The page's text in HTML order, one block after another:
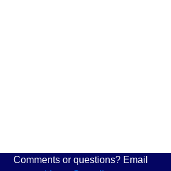
Comments or questions? Email